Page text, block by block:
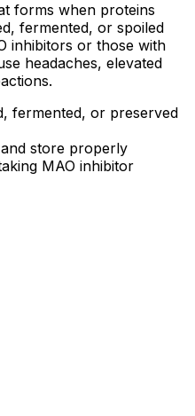
forms when proteins
fermented, or spoiled
inhibitors or those with
headaches, elevated
fermented, or preserved
store properly
MAO inhibitor